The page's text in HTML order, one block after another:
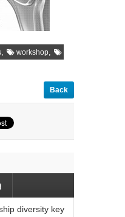
, workshop,
Back
diversity key